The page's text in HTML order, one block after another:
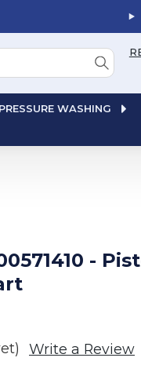
WASHING
-
Write a Review